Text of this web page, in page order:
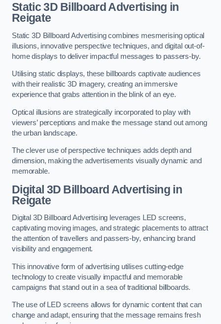
Static 3D Billboard Advertising in
Reigate
Static 3D Billboard Advertising combines mesmerising optical
illusions, innovative perspective techniques, and digital out-of-
home displays to deliver impactful messages to passers-by.
Utilising static displays, these billboards captivate audiences
with their realistic 3D imagery, creating an immersive
experience that grabs attention in the blink of an eye.
Optical illusions are strategically incorporated to play with
viewers’ perceptions and make the message stand out among
the urban landscape.
The clever use of perspective techniques adds depth and
dimension, making the advertisements visually dynamic and
memorable.
Digital 3D Billboard Advertising in
Reigate
Digital 3D Billboard Advertising leverages LED screens,
captivating moving images, and strategic placements to attract
the attention of travellers and passers-by, enhancing brand
visibility and engagement.
This innovative form of advertising utilises cutting-edge
technology to create visually impactful and memorable
campaigns that stand out in a sea of traditional billboards.
The use of LED screens allows for dynamic content that can
change and adapt, ensuring that the message remains fresh